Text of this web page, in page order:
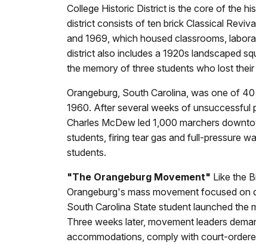
College Historic District is the core of the
district consists of ten brick Classical
and 1969, which housed classrooms,
district also includes a 1920s landscaped
the memory of three students who lost
Orangeburg, South Carolina, was one of
1960. After several weeks of
Charles McDew led 1,000 marchers
students, firing tear gas and full-pressure
students.
"The Orangeburg Movement" Like the
Orangeburg's mass movement focused on
South Carolina State student launched the
Three weeks later, movement leaders
accommodations, comply with court-